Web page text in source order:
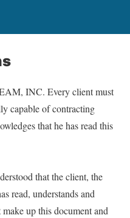
INC. Every client must
capable of contracting
that he has read this
that the client, the
read, understands and
up this document and